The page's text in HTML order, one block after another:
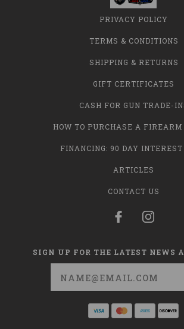
PRIVACY POLICY
TERMS & CONDITIONS
SHIPPING & RETURNS
GIFT CERTIFICATES
CASH FOR GUN TRADE-
HOW TO PURCHASE A FIREARM
FINANCING: 90 DAY
ARTICLES
CONTACT US
SIGN UP FOR THE LATEST NEWS